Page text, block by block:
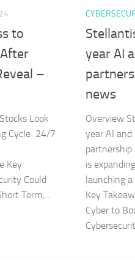
to
–
Look
Cycle 24/7
Key
Could
Term,...
year AI
news
Overview
year AI and
is
launching
Key
Cyber to